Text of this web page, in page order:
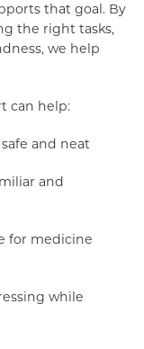
that goal. By
the right tasks,
we help
can help:
and neat
and
for medicine
while